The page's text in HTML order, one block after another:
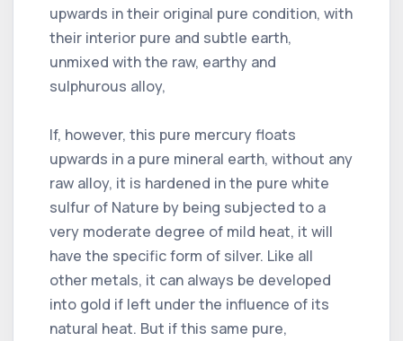
upwards in their original pure condition, with
their interior pure and subtle earth,
unmixed with the raw, earthy and
sulphurous alloy,
If, however, this pure mercury floats
upwards in a pure mineral earth, without any
raw alloy, it is hardened in the pure white
sulfur of Nature by being subjected to a
very moderate degree of mild heat, it will
have the specific form of silver. Like all
other metals, it can always be developed
into gold if left under the influence of its
natural heat. But if this same pure,